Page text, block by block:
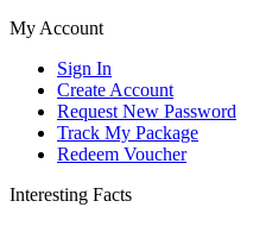
My Account
Sign In
Create Account
Request New Password
Track My Package
Redeem Voucher
Interesting Facts